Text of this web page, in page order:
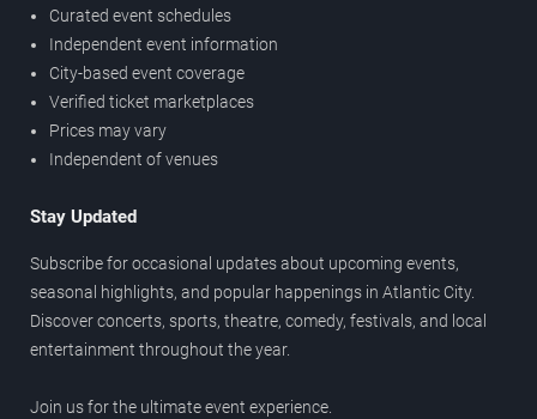
Curated event schedules
Independent event information
City-based event coverage
Verified ticket marketplaces
Prices may vary
Independent of venues
Stay Updated
Subscribe for occasional updates about upcoming events,
seasonal highlights, and popular happenings in Atlantic City.
Discover concerts, sports, theatre, comedy, festivals, and local
entertainment throughout the year.
Join us for the ultimate event experience.